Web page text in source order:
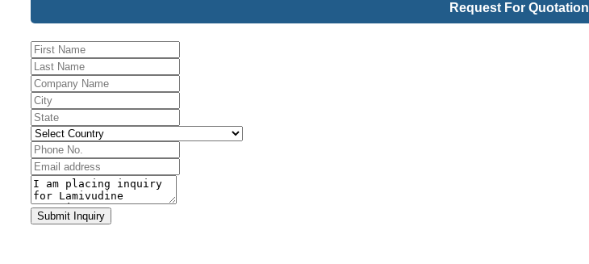
Request For Quotation
Phone
Number*
Submit Inquiry